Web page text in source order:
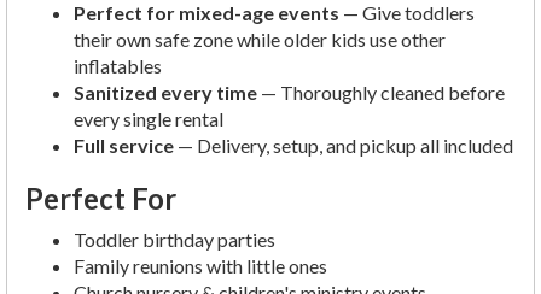
Perfect for mixed-age events — Give toddlers
their own safe zone while older kids use other
inflatables
Sanitized every time — Thoroughly cleaned before
every single rental
Full service — Delivery, setup, and pickup all included
Perfect For
Toddler birthday parties
Family reunions with little ones